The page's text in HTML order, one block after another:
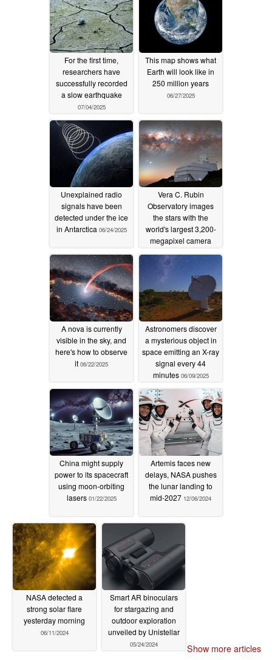
For the first time,
researchers have
successfully recorded
a slow earthquake
07/04/2025
This map shows what
Earth will look like in
250 million years
06/27/2025
Unexplained radio
signals have been
detected under the ice
in Antarctica 06/24/2025
Vera C. Rubin
Observatory images
the stars with the
world's largest 3,200-
megapixel camera
06/23/2025
A nova is currently
visible in the sky, and
here's how to observe
it 06/22/2025
Astronomers discover
a mysterious object in
space emitting an X-ray
signal every 44
minutes 06/09/2025
China might supply
power to its spacecraft
using moon-orbiting
lasers 01/22/2025
Artemis faces new
delays, NASA pushes
the lunar landing to
mid-2027 12/06/2024
NASA detected a
strong solar flare
yesterday morning
06/11/2024
Smart AR binoculars
for stargazing and
outdoor exploration
unveiled by Unistellar
05/24/2024 Show more articles